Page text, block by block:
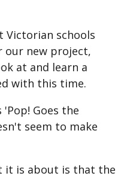
Victorian schools
our new project,
at and learn a
with this time.
Goes the
seem to make
it is about is that the